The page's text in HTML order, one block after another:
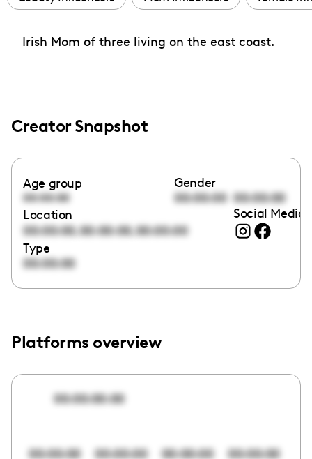
Irish Mom of three living on the east coast.
Creator Snapshot
Age group
00:00:00
Gender
00:00:00 00:00:00
Location
00:00:00,00:00:00,00:00:00
Social Media
Type
00:00:00
Platforms overview
00:00:00:00
00:00:00 00:00:00 00:00:00 00:00:00